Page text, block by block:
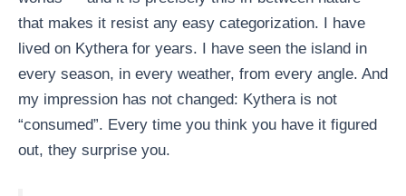
that makes it resist any easy categorization. I have
lived on Kythera for years. I have seen the island in
every season, in every weather, from every angle. And
my impression has not changed: Kythera is not
“consumed”. Every time you think you have it figured
out, they surprise you.